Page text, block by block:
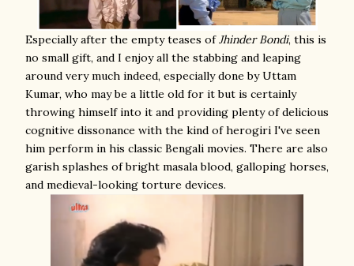
Especially after the empty teases ofJhinder Bondi, this is
no small gift, and I enjoy all the stabbing and leaping
around very much indeed, especially done by Uttam
Kumar, who may be a little old for it but is certainly
throwing himself into it and providing plenty of delicious
cognitive dissonance with the kind of herogiri I've seen
him perform in his classic Bengali movies. There are also
garish splashes of bright masala blood, galloping horses,
and medieval-looking torture devices.